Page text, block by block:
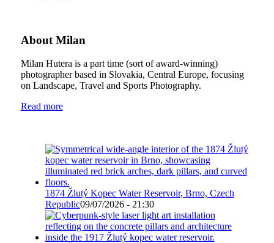
About Milan
Milan Hutera is a part time (sort of award-winning)
photographer based in Slovakia, Central Europe, focusing
on Landscape, Travel and Sports Photography.
Read more
1874 Žlutý Kopec Water Reservoir, Brno, Czech
Republic09/07/2026 - 21:30